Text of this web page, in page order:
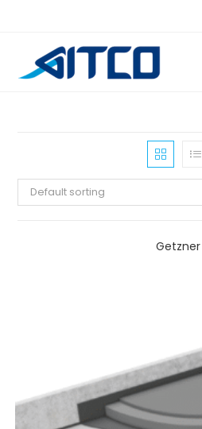
Default sorting
Getzner